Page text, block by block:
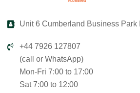
Unit 6 Cumberland Business Park
+44 7926 127807
(call or WhatsApp)
Mon-Fri 7:00 to 17:00
Sat 7:00 to 12:00